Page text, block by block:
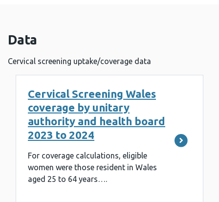
Data
Cervical screening uptake/coverage data
Cervical Screening Wales
coverage by unitary
authority and health board
2023 to 2024
For coverage calculations, eligible
women were those resident in Wales
aged 25 to 64 years….